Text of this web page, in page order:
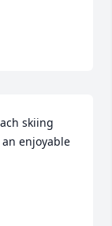
skiing
enjoyable